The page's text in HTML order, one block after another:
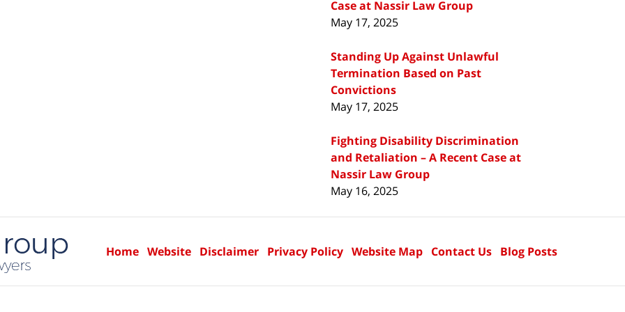
Case at Nassir Law Group
May 17, 2025
Standing Up Against Unlawful
Termination Based on Past
Convictions
May 17, 2025
Fighting Disability Discrimination
and Retaliation – A Recent Case at
Nassir Law Group
May 16, 2025
Home Website Disclaimer Privacy Policy Website Map Contact Us Blog Posts